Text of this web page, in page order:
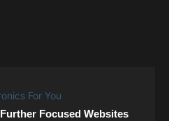
Focused Websites